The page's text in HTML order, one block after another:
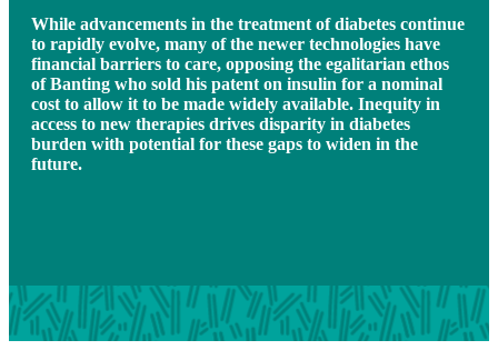
While advancements in the treatment of diabetes continue
to rapidly evolve, many of the newer technologies have
financial barriers to care, opposing the egalitarian ethos
of Banting who sold his patent on insulin for a nominal
cost to allow it to be made widely available. Inequity in
access to new therapies drives disparity in diabetes
burden with potential for these gaps to widen in the
future.